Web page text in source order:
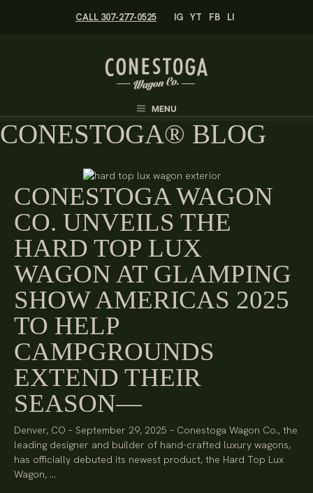
CALL 307-277-0525 IG YT FB LI
MENU
CONESTOGA® BLOG
CONESTOGA WAGON
CO. UNVEILS THE
HARD TOP LUX
WAGON AT GLAMPING
SHOW AMERICAS 2025
TO HELP
CAMPGROUNDS
EXTEND THEIR
SEASON
Denver, CO – September 29, 2025 – Conestoga Wagon Co., the
leading designer and builder of hand-crafted luxury wagons,
has officially debuted its newest product, the Hard Top Lux
Wagon, …